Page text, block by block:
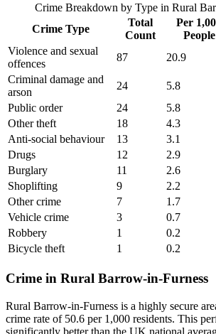
Crime Breakdown by Type in Rural
Crime Type
Total
Count
Per
People
Violence and sexual
offences
87 20.9
Criminal damage and
arson
24 5.8
Public order
24 5.8
Other theft
18 4.3
Anti-social behaviour
13 3.1
Drugs
12 2.9
Burglary
11 2.6
Shoplifting
9 2.2
Other crime
7 1.7
Vehicle crime
3 0.7
Robbery
1 0.2
Bicycle theft
1 0.2
Crime in Rural Barrow-in-Furness
Rural Barrow-in-Furness is a highly secure
crime rate of 50.6 per 1,000 residents. This
significantly better than the UK national